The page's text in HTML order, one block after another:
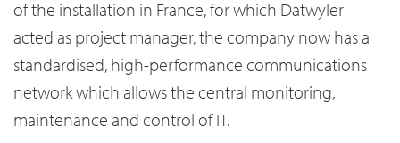
of the installation in France, for which Datwyler
acted as project manager, the company now has a
standardised, high-performance communications
network which allows the central monitoring,
maintenance and control of IT.